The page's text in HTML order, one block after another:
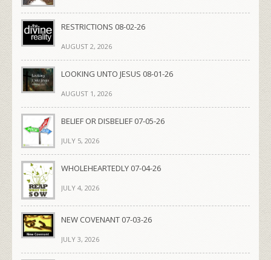
RESTRICTIONS 08-02-26
AUGUST 2, 2026
LOOKING UNTO JESUS 08-01-26
AUGUST 1, 2026
BELIEF OR DISBELIEF 07-05-26
JULY 5, 2026
WHOLEHEARTEDLY 07-04-26
JULY 4, 2026
NEW COVENANT 07-03-26
JULY 3, 2026